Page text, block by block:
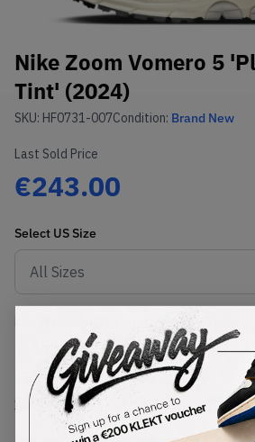
Nike Zoom Vomero 5
Tint' (2024)
SKU: HF0731-007Condition: Brand New
Last Sold Price
€243.00
Select US Size
190
(US 7.5)
View all listings
-
View all